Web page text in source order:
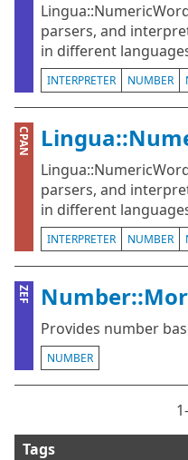
parsers, and
in different
INTERPRETER NUMBER
CPAN
parsers, and
in different
INTERPRETER NUMBER
ZEF
Provides number
NUMBER
Tags